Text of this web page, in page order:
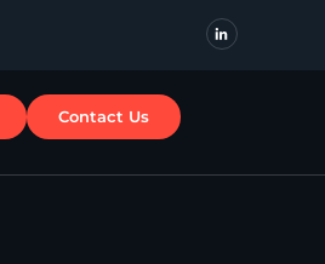
Contact Us